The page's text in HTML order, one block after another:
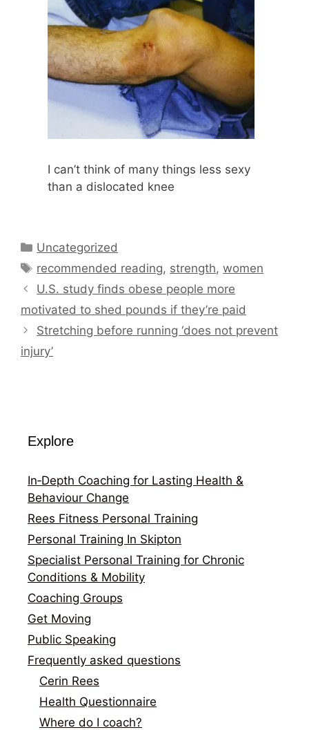
I can’t think of many things less sexy
than a dislocated knee
Categories
Uncategorized
Tags
recommended reading, strength,women
U.S. study finds obese people more
motivated to shed pounds if they’re paid
Stretching before running ‘does not prevent
injury’
Explore
In‑Depth Coaching for Lasting Health &
Behaviour Change
Rees Fitness Personal Training
Personal Training In Skipton
Specialist Personal Training for Chronic
Conditions & Mobility
Coaching Groups
Get Moving
Public Speaking
Frequently asked questions
Cerin Rees
Health Questionnaire
Where do I coach?